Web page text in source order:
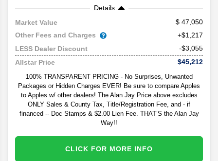
Details
Market Value
47,050
Other Fees and Charges
+$1,217
LESS Dealer Discount
-$3,055
Allstar Price
$45,212
100% TRANSPARENT PRICING - No Surprises, Unwanted
Packages or Hidden Charges EVER! Be sure to compare Apples
to Apples w/ other dealers! The Alan Jay Price above excludes
ONLY Sales & County Tax, Title/Registration Fee, and - if
financed -- Doc Stamps & $2.00 Lien Fee. THAT’S the Alan Jay
Way!!
CLICK FOR MORE INFO